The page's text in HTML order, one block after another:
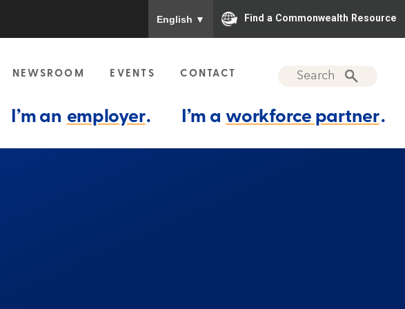
English ▼ Find a Commonwealth Resource
NEWSROOM EVENTS CONTACT
I’m an employer. I’m a workforce partner.